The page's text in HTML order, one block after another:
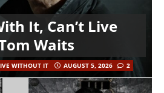
It, Can’t Live
Waits
WITHOUT IT AUGUST 5, 2026 2